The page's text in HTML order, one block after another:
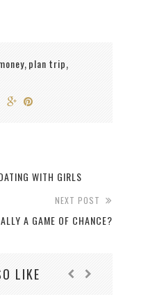
, plan trip,
WITH GIRLS
NEXT POST
A GAME OF CHANCE?
LIKE